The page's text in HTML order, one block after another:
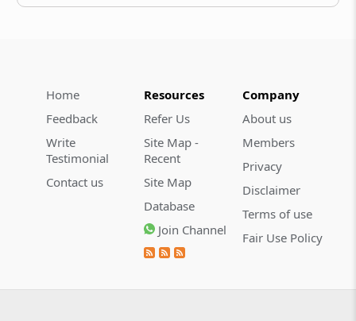
Home
Feedback
Write
Testimonial
Contact us
Resources
Refer Us
Site Map -
Recent
Site Map
Database
Join Channel
Company
About us
Members
Privacy
Disclaimer
Terms of use
Fair Use Policy